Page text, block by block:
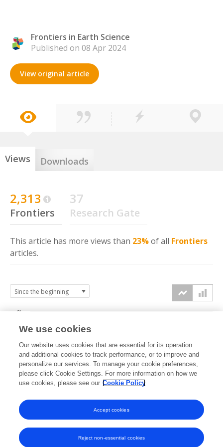
Frontiers in Earth Science
Published on 08 Apr 2024
View original article
Views Downloads
2,313
Frontiers
37
Research Gate
This article has more views than 23%of all Frontiers
articles.
2024 2025 2026
0k
1k
2k
3k
We use cookies
Our website uses cookies that are essential for its operation
and additional cookies to track performance, or to improve and
personalize our services. To manage your cookie preferences,
please click Cookie Settings. For more information on how we
use cookies, please see our Cookie Policy
Reject non-essential cookies
Accept cookies